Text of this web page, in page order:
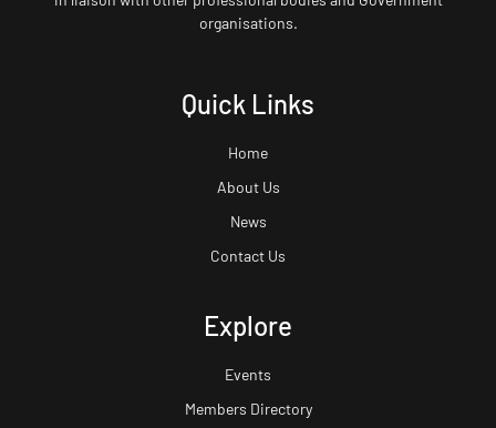
organisations.
Quick Links
Home
About Us
News
Contact Us
Explore
Events
Members Directory